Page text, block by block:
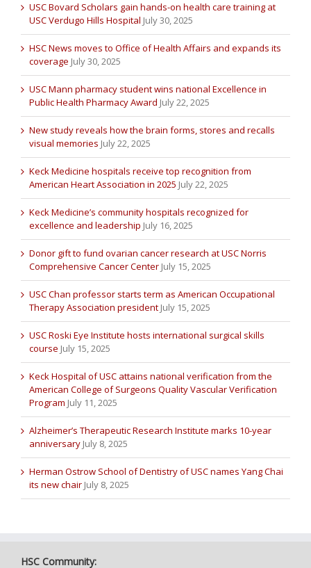
USC Bovard Scholars gain hands-on health care training at
USC Verdugo Hills Hospital July 30, 2025
HSC News moves to Office of Health Affairs and expands its
coverage July 30, 2025
USC Mann pharmacy student wins national Excellence in
Public Health Pharmacy Award July 22, 2025
New study reveals how the brain forms, stores and recalls
visual memories July 22, 2025
Keck Medicine hospitals receive top recognition from
American Heart Association in 2025 July 22, 2025
Keck Medicine’s community hospitals recognized for
excellence and leadership July 16, 2025
Donor gift to fund ovarian cancer research at USC Norris
Comprehensive Cancer Center July 15, 2025
USC Chan professor starts term as American Occupational
Therapy Association president July 15, 2025
USC Roski Eye Institute hosts international surgical skills
course July 15, 2025
Keck Hospital of USC attains national verification from the
American College of Surgeons Quality Vascular Verification
Program July 11, 2025
Alzheimer’s Therapeutic Research Institute marks 10-year
anniversary July 8, 2025
Herman Ostrow School of Dentistry of USC names Yang Chai
its new chair July 8, 2025
HSC Community: